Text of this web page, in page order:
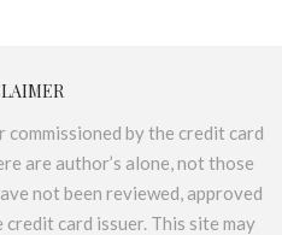
by the credit card
are author’s alone, not those
not been reviewed, approved
card issuer. This site may